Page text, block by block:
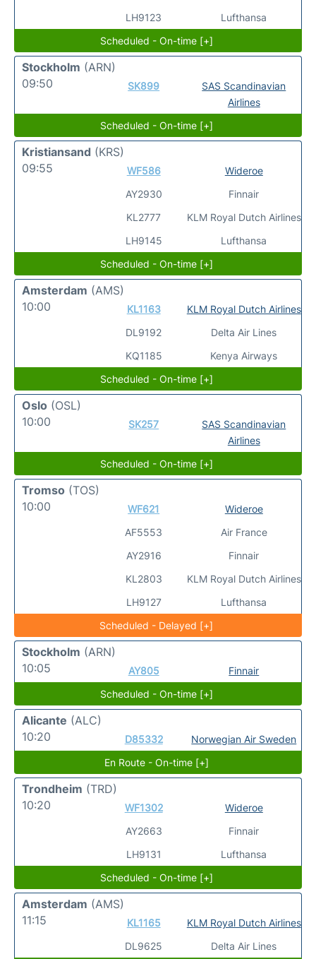
LH9123
Lufthansa
Scheduled - On-time [+]
Stockholm (ARN)
09:50
SK899
SAS Scandinavian
Airlines
Scheduled - On-time [+]
Kristiansand (KRS)
09:55
WF586
AY2930
KL2777
LH9145
Wideroe
Finnair
KLM Royal Dutch Airlines
Lufthansa
Scheduled - On-time [+]
Amsterdam (AMS)
10:00
KL1163
DL9192
KQ1185
KLM Royal Dutch Airlines
Delta Air Lines
Kenya Airways
Scheduled - On-time [+]
Oslo (OSL)
10:00
SK257
SAS Scandinavian
Airlines
Scheduled - On-time [+]
Tromso (TOS)
10:00
WF621
AF5553
AY2916
KL2803
LH9127
Wideroe
Air France
Finnair
KLM Royal Dutch Airlines
Lufthansa
Scheduled - Delayed [+]
Stockholm (ARN)
10:05
AY805
Finnair
Scheduled - On-time [+]
Alicante (ALC)
10:20
D85332
Norwegian Air Sweden
En Route - On-time [+]
Trondheim (TRD)
10:20
WF1302
AY2663
LH9131
Wideroe
Finnair
Lufthansa
Scheduled - On-time [+]
Amsterdam (AMS)
11:15
KL1165
DL9625
KLM Royal Dutch Airlines
Delta Air Lines